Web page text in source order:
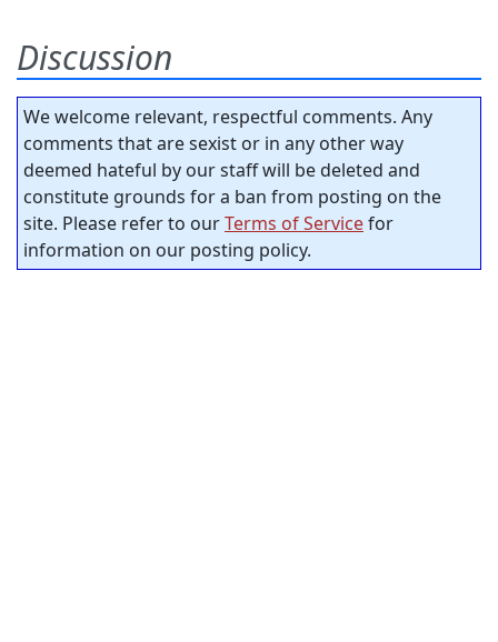
Discussion
We welcome relevant, respectful comments. Any
comments that are sexist or in any other way
deemed hateful by our staff will be deleted and
constitute grounds for a ban from posting on the
site. Please refer to ourTerms of Servicefor
information on our posting policy.